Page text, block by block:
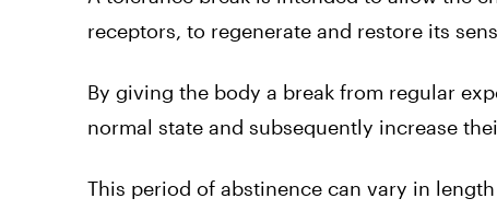
receptors, to regenerate and restore its
By giving the body a break from regular
normal state and subsequently increase
This period of abstinence can vary in